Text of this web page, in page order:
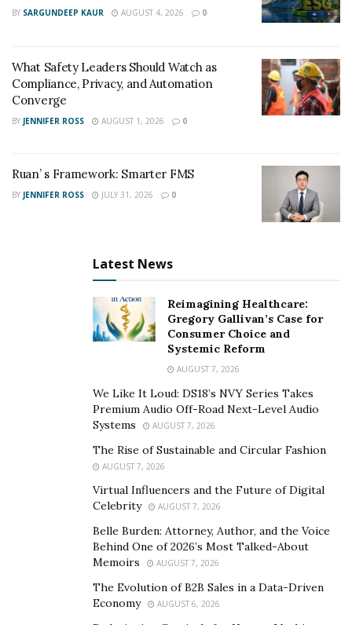
BY SARGUNDEEP KAUR AUGUST 4, 2026 0
What Safety Leaders Should Watch as
Compliance, Privacy, and Automation
Converge
BY JENNIFER ROSS AUGUST 1, 2026 0
Ruan’ s Framework: Smarter FMS
BY JENNIFER ROSS JULY 31, 2026 0
Latest News
Reimagining Healthcare:
Gregory Gallivan’s Case for
Consumer Choice and
Systemic Reform
AUGUST 7, 2026
We Like It Loud: DS18’s NVY Series Takes
Premium Audio Off-Road Next-Level Audio
Systems
AUGUST 7, 2026
The Rise of Sustainable and Circular Fashion
AUGUST 7, 2026
Virtual Influencers and the Future of Digital
Celebrity
AUGUST 7, 2026
Belle Burden: Attorney, Author, and the Voice
Behind One of 2026’s Most Talked-About
Memoirs
AUGUST 7, 2026
The Evolution of B2B Sales in a Data-Driven
Economy
AUGUST 6, 2026